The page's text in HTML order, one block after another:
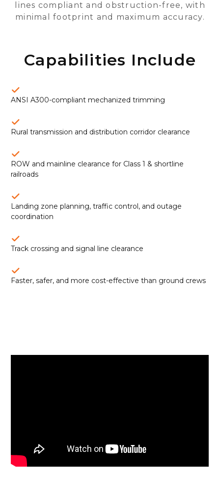
lines compliant and obstruction-free, with
minimal footprint and maximum accuracy.
Capabilities Include
ANSI A300-compliant mechanized trimming
Rural transmission and distribution corridor clearance
ROW and mainline clearance for Class 1 & shortline
railroads
Landing zone planning, traffic control, and outage
coordination
Track crossing and signal line clearance
Faster, safer, and more cost-effective than ground crews